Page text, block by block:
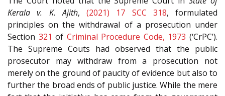
Kerala v. K. Ajith, (2021) 17 SCC 318, formulated
principles on the withdrawal of a prosecution under
Section 321 of Criminal Procedure Code, 1973 (‘CrPC’).
The Supreme Couts had observed that the public
prosecutor may withdraw from a prosecution not
merely on the ground of paucity of evidence but also to
further the broad ends of public justice. While the mere